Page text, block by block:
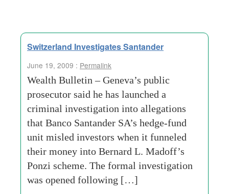
Switzerland Investigates Santander
June 19, 2009 : Permalink
Wealth Bulletin – Geneva’s public
prosecutor said he has launched a
criminal investigation into allegations
that Banco Santander SA’s hedge-fund
unit misled investors when it funneled
their money into Bernard L. Madoff’s
Ponzi scheme. The formal investigation
was opened following […]